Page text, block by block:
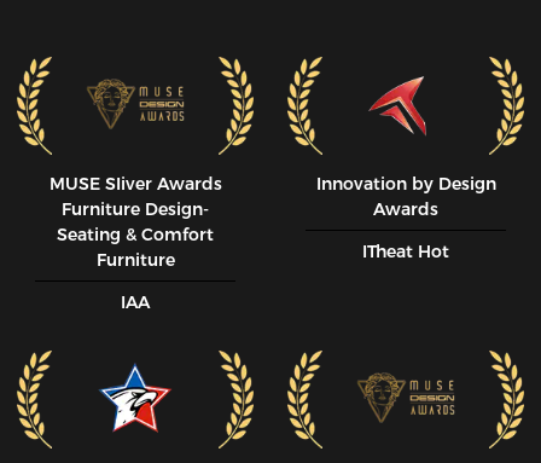
MUSE SIiver Awards
Furniture Design-
Seating & Comfort
Furniture
IAA
Innovation by Design
Awards
ITheat Hot